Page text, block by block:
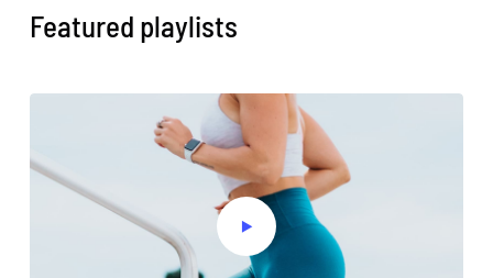
Featured playlists